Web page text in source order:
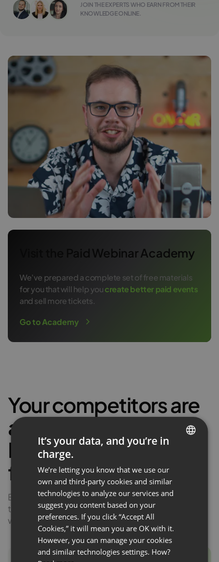
JOIN THE EXPERTS WHO EARN FROM THEIR
KNOWLEDGE ONLINE.
Visit the Paid Webinar Academy
We’ve prepared a complete set of free materials
for you that will help youcreate better paid events
and sell more tickets.
Go to Academy
Your competitors are
already
Discover the actual
figures!
Experts in your industry are already monetizing
their knowledge. Discover how much profit
webinars generate for them!
FRENCH
GERMAN
POLISH
RUSSIAN
SPANISH
PORTUGUESE
It’s your data, and you’re in
charge.
We’re letting you know that we use our
own and third-party cookies and similar
technologies to analyze our services and
suggest you content based on your
preferences. If you click “Accept All
Cookies,” it will mean you are OK with it.
However, you can manage your cookies
and similar technologies settings. How?